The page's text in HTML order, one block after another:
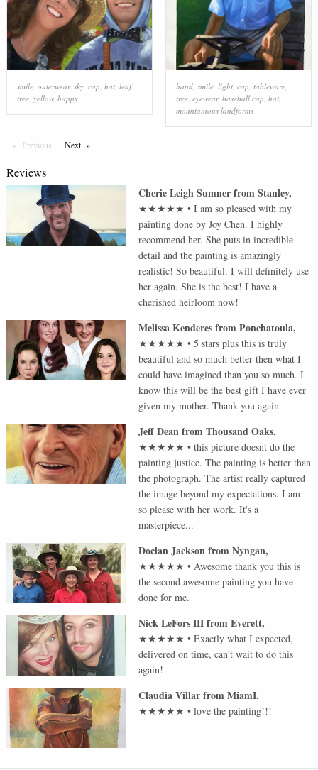
smile, outerwear, sky, cap hat, leaf,
tree, yellow, happy
hand, smile, light, cap tableware,
tree, eyewear, baseball cap hat,
mountainous landforms
Previous PageNextPage
Reviews
Cherie Leigh SumnerfromStanley,
★★★★★ •I am so pleased with my
painting done by Joy Chen. I highly
recommend her. She puts in incredible
detail and the painting is amazingly
realistic! So beautiful. I will definitely use
her again. She is the best! I have a
cherished heirloom now!
Melissa KenderesfromPonchatoula,
★★★★★ •5 stars plus this is truly
beautiful and so much better then what I
could have imagined than you so much. I
know this will be the best gift I have ever
given my mother. Thank you again
Jeff DeanfromThousand Oaks,
★★★★★ •this picture doesnt do the
painting justice. The painting is better than
the photograph. The artist really captured
the image beyond my expectations. I am
so please with her work. It's a
masterpiece...
Doclan JacksonfromNyngan,
★★★★★ •Awesome thank you this is
the second awesome painting you have
done for me.
Nick LeFors IIIfromEverett,
★★★★★ •Exactly what I expected,
delivered on time, can’t wait to do this
again!
Claudia VillarfromMiamI,
★★★★★ •love the painting!!!